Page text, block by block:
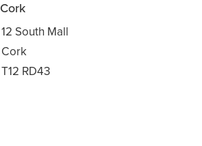
Cork
12 South Mall
Cork
T12 RD43